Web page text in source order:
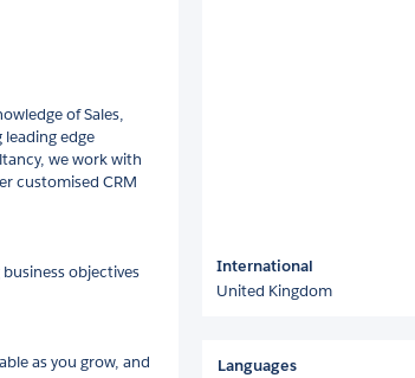
of Sales,
edge
we work with
customised CRM
objectives
as you grow, and
International
United Kingdom
Languages